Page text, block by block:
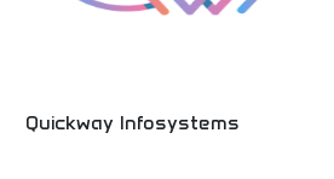
Quickway Infosystems